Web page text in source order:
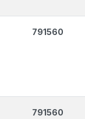
791560
791560